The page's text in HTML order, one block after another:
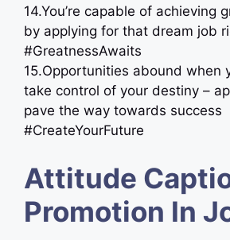
14.You’re capable of achieving
by applying for that dream job
#GreatnessAwaits
15.Opportunities abound when
take control of your destiny –
pave the way towards success ️
#CreateYourFuture
Attitude
Promotion In